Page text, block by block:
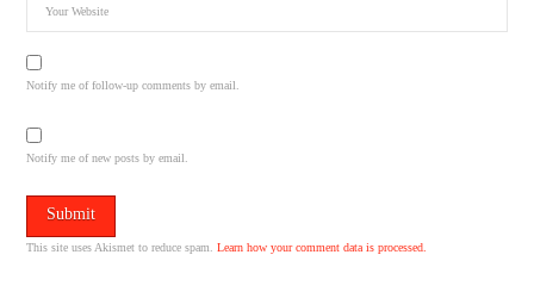
Notify me of follow-up comments by email.
Notify me of new posts by email.
This site uses Akismet to reduce spam.Learn how your comment data is processed.